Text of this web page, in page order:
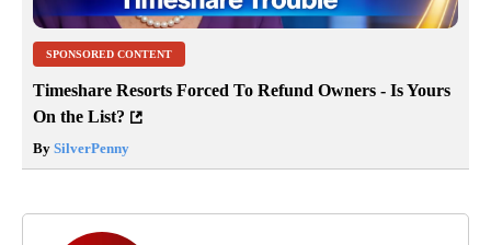
SPONSORED CONTENT
Timeshare Resorts Forced To Refund Owners - Is Yours
On the List?
By SilverPenny